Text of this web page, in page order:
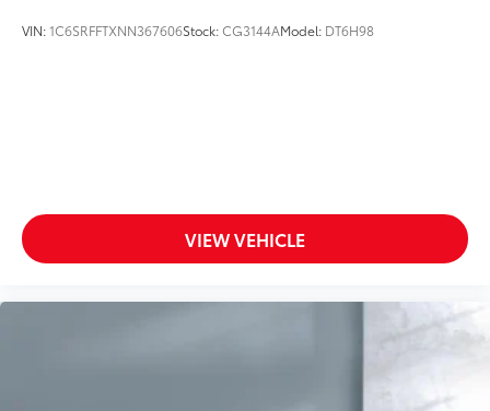
VIN:1C6SRFFTXNN367606Stock:CG3144AModel: DT6H98
VIEW VEHICLE